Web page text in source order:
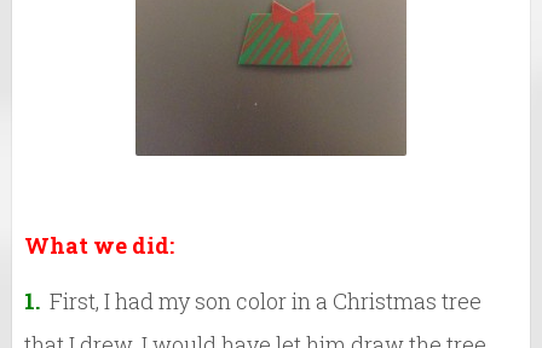
What we did:
1. First, I had my son color in a Christmas tree